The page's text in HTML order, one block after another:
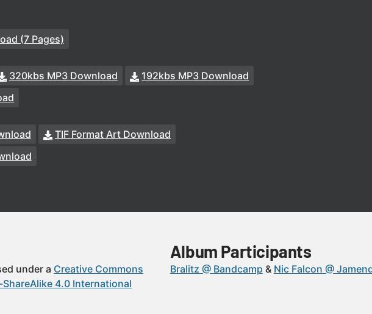
(7 Pages)
320kbs MP3 Download
192kbs MP3 Download
TIF Format Art Download
under a Creative Commons
4.0 International
Album Participants
Bralitz @ Bandcamp Nic Falcon @